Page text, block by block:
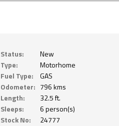
Status:
New
Type:
Motorhome
Fuel Type:
GAS
Odometer: 796 kms
Length:
32.5 ft.
Sleeps:
6 person(s)
Stock No:
24777